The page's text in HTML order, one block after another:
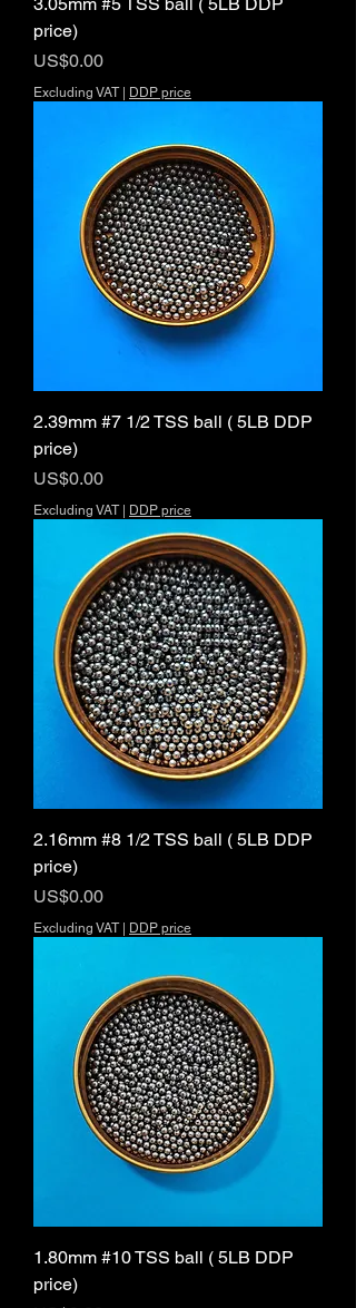
price)
Price
US$0.00
Excluding VAT| DDP price
2.39mm #7 1/2 TSS ball ( 5LB DDP
price)
Price
US$0.00
Excluding VAT| DDP price
2.16mm #8 1/2 TSS ball ( 5LB DDP
price)
Price
US$0.00
Excluding VAT| DDP price
1.80mm #10 TSS ball ( 5LB DDP
price)